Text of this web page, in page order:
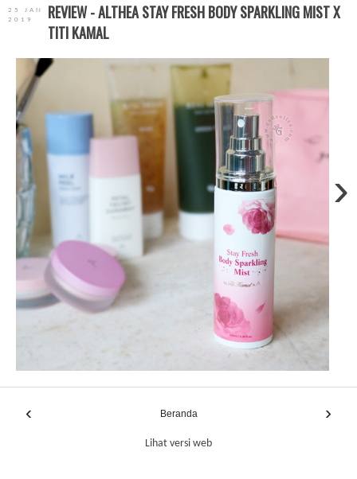
25 JAN
2019
REVIEW - ALTHEA STAY FRESH BODY SPARKLING MIST X
TITI KAMAL
›
‹ ›
Beranda
Lihat versi web